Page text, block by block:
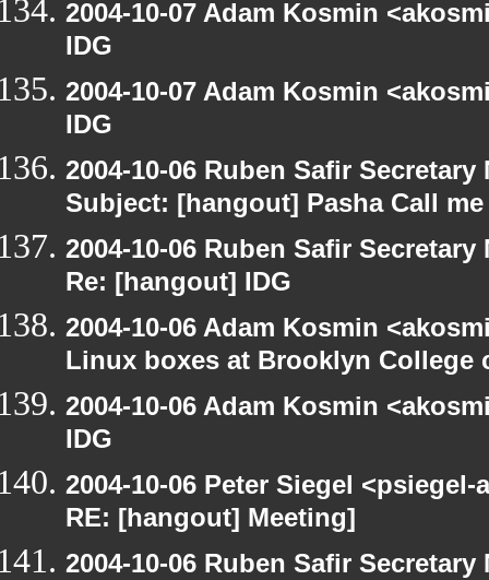
2004-10-07 Adam Kosmin
IDG
2004-10-07 Adam Kosmin
IDG
2004-10-06 Ruben Safir
Subject: [hangout] Pasha Call me
2004-10-06 Ruben Safir
Re: [hangout] IDG
2004-10-06 Adam Kosmin
Linux boxes at Brooklyn College
2004-10-06 Adam Kosmin
IDG
2004-10-06 Peter Siegel
RE: [hangout] Meeting]
2004-10-06 Ruben Safir